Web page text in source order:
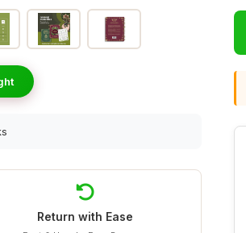
Return with Ease